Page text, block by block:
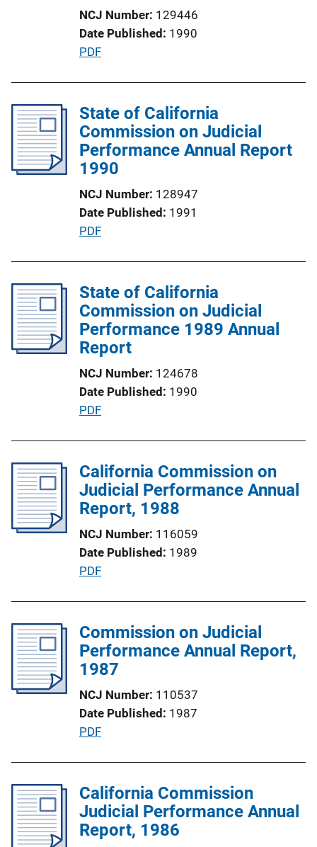
i
o
n
n
k
NCJ Number 129446
Date Published 1990
P
l
i
c
a
i
o
n
n
k
PDF
State of California
Commission on Judicial
Performance Annual Report
1990
NCJ Number 128947
Date Published 1991
P
l
i
c
a
i
o
n
n
k
PDF
State of California
Commission on Judicial
Performance 1989 Annual
Report
NCJ Number 124678
Date Published 1990
P
l
c
t
i
o
i
n
k
PDF
California Commission on
Judicial Performance Annual
Report, 1988
NCJ Number 116059
Date Published 1989
P
l
i
c
t
i
o
i
n
k
PDF
Commission on Judicial
Performance Annual Report,
1987
NCJ Number 110537
Date Published 1987
P
l
c
PDF
California Commission
Judicial Performance Annual
Report, 1986